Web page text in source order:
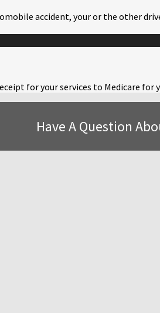
accident, your or the other
for your services to Medicare
Have A Question